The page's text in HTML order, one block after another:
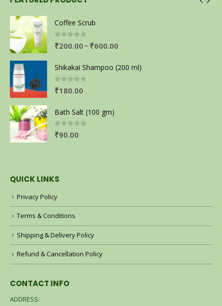
Coffee Scrub
0out of 5
₹200.00 – ₹600.00
Shikakai Shampoo (200 ml)
0out of 5
₹180.00
Bath Salt (100 gm)
0out of 5
₹90.00
QUICK LINKS
Privacy Policy
Terms & Conditions
Shipping & Delivery Policy
Refund & Cancellation Policy
CONTACT INFO
ADDRESS: